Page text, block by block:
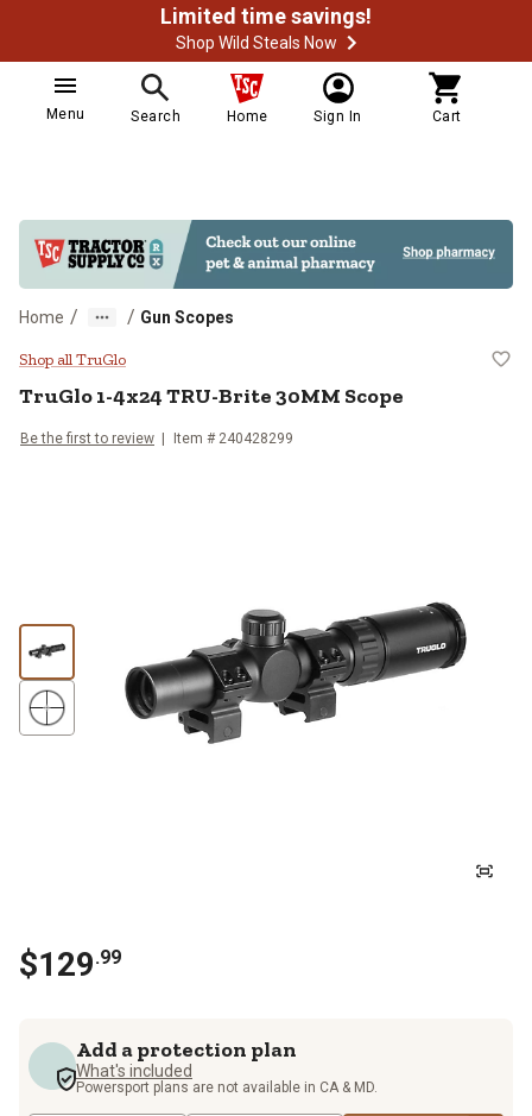
Limited time savings!
Shop Wild Steals Now
Menu Search Home Sign In Cart
Home / / Gun Scopes
TruGlo 1-4x24 TRU-Brite 30MM
Shop all TruGlo
TruGlo1-4x24 TRU-Brite 30MM Scope
Be the first to review Item # 240428299
$129.99
Add a protection plan
What's included
Powersport plans are not available in CA & MD.